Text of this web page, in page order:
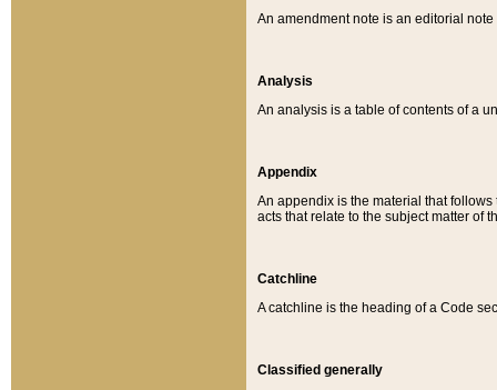
An amendment note is an editorial
Analysis
An analysis is a table of contents of a
Appendix
An appendix is the material that
acts that relate to the subject matter of
Catchline
A catchline is the heading of a Code
Classified generally